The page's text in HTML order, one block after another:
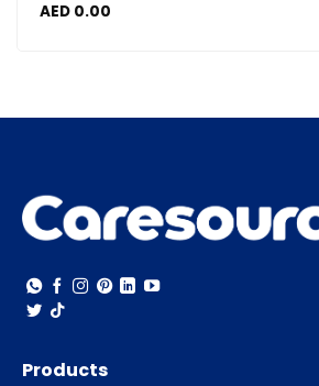
AED0.00
Products